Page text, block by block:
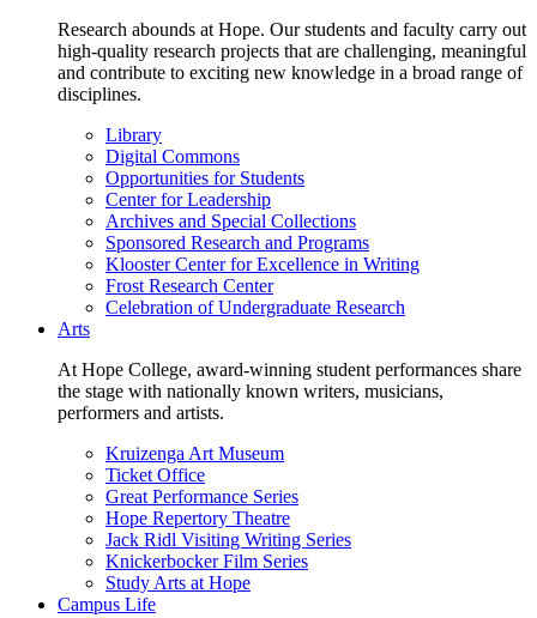
Research abounds at Hope. Our students and faculty carry out
high-quality research projects that are challenging, meaningful
and contribute to exciting new knowledge in a broad range of
disciplines.
Library
Digital Commons
Opportunities for Students
Center for Leadership
Archives and Special Collections
Sponsored Research and Programs
Klooster Center for Excellence in Writing
Frost Research Center
Celebration of Undergraduate Research
Arts
At Hope College, award-winning student performances share
the stage with nationally known writers, musicians,
performers and artists.
Kruizenga Art Museum
Ticket Office
Great Performance Series
Hope Repertory Theatre
Jack Ridl Visiting Writing Series
Knickerbocker Film Series
Study Arts at Hope
Campus Life